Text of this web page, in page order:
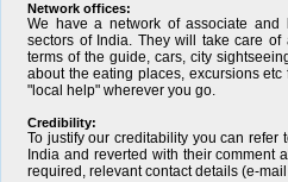
Network offices:
We have a network of associate
sectors of India. They will take care
terms of the guide, cars, city
about the eating places, excursions
"local help" wherever you go.
Credibility:
To justify our creditability you can refer
India and reverted with their comment
required, relevant contact details (e-